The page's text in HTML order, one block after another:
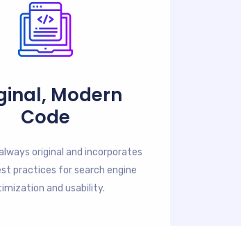
Modern
Code
original and incorporates
practices for search engine
and usability.